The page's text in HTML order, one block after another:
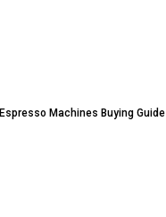
Espresso Machines Buying Guide